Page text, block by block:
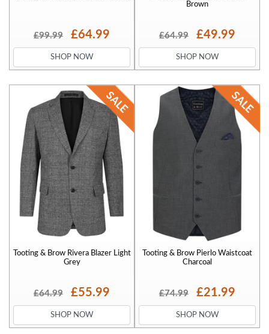
£99.99 £64.99
SHOP NOW
Brown
£64.99 £49.99
SHOP NOW
Tooting & Brow Rivera Blazer Light
Grey
£64.99 £55.99
SHOP NOW
Tooting & Brow Pierlo Waistcoat
Charcoal
£74.99 £21.99
SHOP NOW